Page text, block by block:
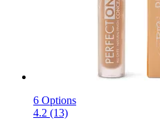
6 Options
4.2 (13)